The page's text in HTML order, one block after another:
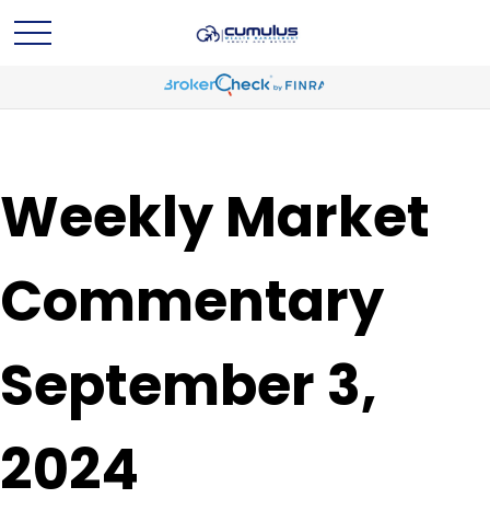
Weekly Market
Commentary
September 3,
2024